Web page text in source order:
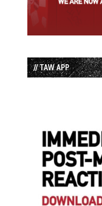
// TAW APP